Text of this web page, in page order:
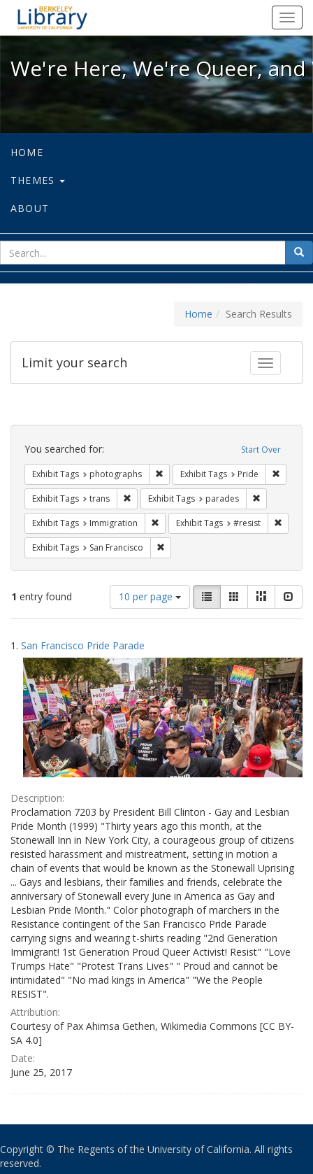
We're Here, We're Queer, and
We're Here, We're Queer,
HOME
THEMES
ABOUT
for
Home Search Results
Toggle
Limit your search
Search
Constraints Start Over
You searched for:
Exhibit Tags photographs Remove constraint Exhibit Tags:
Exhibit Tags Pride
Exhibit Tags trans Remove constraint Exhibit Tags: trans
Exhibit Tags parades
Exhibit Tags Immigration Remove constraint Exhibit Tags:
Exhibit Tags #resist
Exhibit Tags San Francisco
1 entry found
Number
of
results
display
per
page
10 per page
View
results
as:
List GalleryMasonry
Search
Results
1. San Francisco Pride Parade
Description:
Proclamation 7203 by President Bill Clinton - Gay and Lesbian
Pride Month (1999) "Thirty years ago this month, at the
Stonewall Inn in New York City, a courageous group of citizens
resisted harassment and mistreatment, setting in motion a
chain of events that would be known as the Stonewall Uprising
... Gays and lesbians, their families and friends, celebrate the
anniversary of Stonewall every June in America as Gay and
Lesbian Pride Month." Color photograph of marchers in the
Resistance contingent of the San Francisco Pride Parade
carrying signs and wearing t-shirts reading "2nd Generation
Immigrant! 1st Generation Proud Queer Activist! Resist" "Love
Trumps Hate" "Protest Trans Lives" " Proud and cannot be
intimidated" "No mad kings in America" "We the People
RESIST".
Attribution:
Courtesy of Pax Ahimsa Gethen, Wikimedia Commons [CC BY-
SA 4.0]
Date:
June 25, 2017
Copyright © The Regents of the University of California. All rights
reserved.